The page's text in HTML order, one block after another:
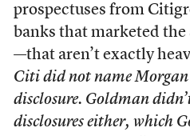
prospectuses from
banks that marketed
—that aren’t exactly
Citi did not name
disclosure. Goldman
disclosures either, which